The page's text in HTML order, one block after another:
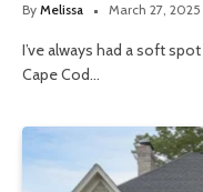
By Melissa March 27, 2025
I’ve always had a soft
Cape Cod…